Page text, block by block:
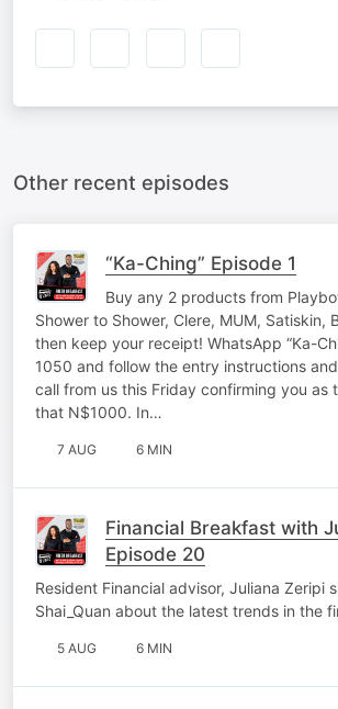
Other recent episodes
“Ka-Ching” Episode 1
Buy any 2 products from
Shower to Shower, Clere, MUM, Satiskin,
then keep your receipt! WhatsApp “Ka-
1050 and follow the entry instructions
call from us this Friday confirming you as
that N$1000. In…
7 AUG 6 MIN
Financial Breakfast with
Episode 20
Resident Financial advisor, Juliana Zeripi
Shai_Quan about the latest trends in the
5 AUG 6 MIN